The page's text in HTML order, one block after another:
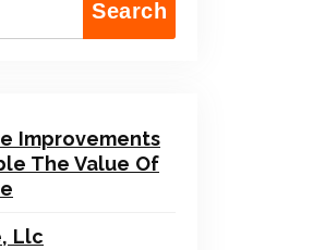
Search
Improvements
The Value Of
Llc